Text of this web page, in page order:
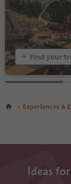
Find your
Experiences &
Ideas